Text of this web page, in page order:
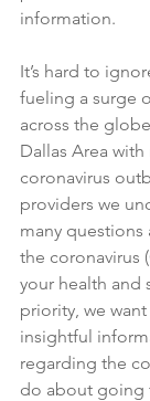
information.
It’s hard to
fueling a surge
across the
Dallas Area
coronavirus
providers we
many
the coronavirus
your health and
priority, we
insightful
regarding the
do about going